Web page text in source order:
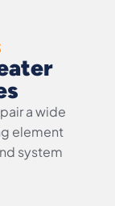
a wide
element
system